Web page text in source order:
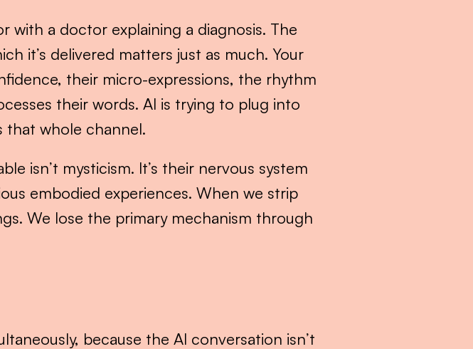
with a doctor explaining a diagnosis. The
it’s delivered matters just as much. Your
their micro-expressions, the rhythm
their words. AI is trying to plug into
whole channel.
isn’t mysticism. It’s their nervous system
embodied experiences. When we strip
We lose the primary mechanism through
because the AI conversation isn’t